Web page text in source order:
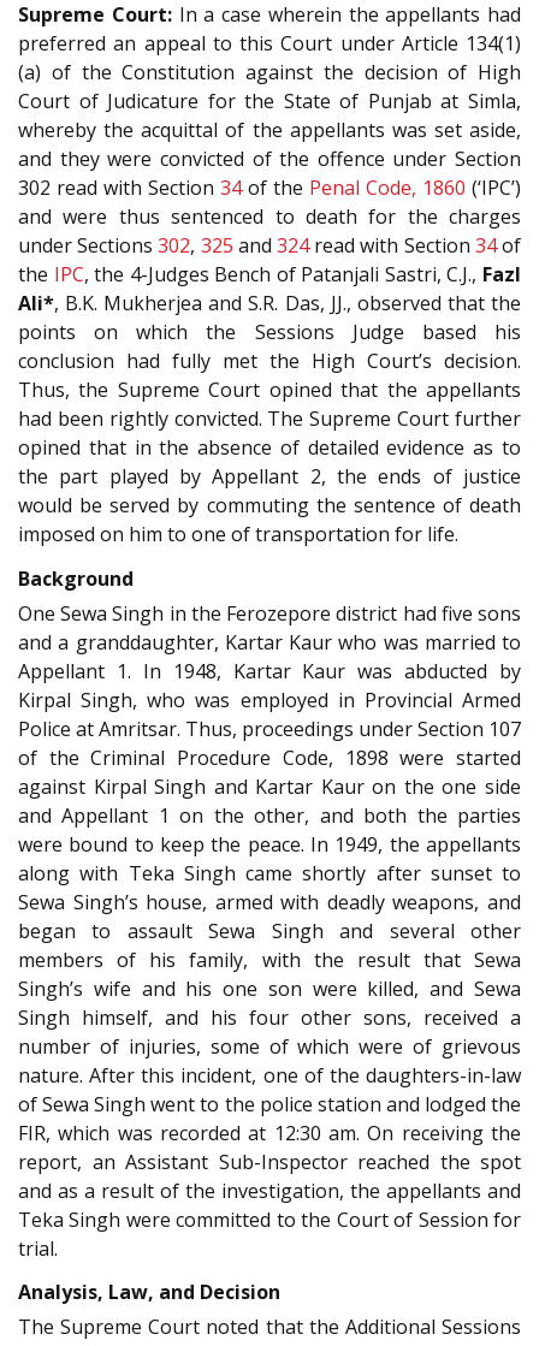
Supreme Court:In a case wherein the appellants had
preferred an appeal to this Court under Article 134(1)
(a) of the Constitution against the decision of High
Court of Judicature for the State of Punjab at Simla,
whereby the acquittal of the appellants was set aside,
and they were convicted of the offence under Section
302 read with Section 34of the Penal Code, 1860 (‘IPC’)
and were thus sentenced to death for the charges
under Sections302, 325 and324read with Section 34of
the IPC, the 4-Judges Bench of Patanjali Sastri, C.J., Fazl
Ali*, B.K. Mukherjea and S.R. Das, JJ., observed that the
points on which the Sessions Judge based his
conclusion had fully met the High Court’s decision.
Thus, the Supreme Court opined that the appellants
had been rightly convicted. The Supreme Court further
opined that in the absence of detailed evidence as to
the part played by Appellant 2, the ends of justice
would be served by commuting the sentence of death
imposed on him to one of transportation for life.
Background
One Sewa Singh in the Ferozepore district had five sons
and a granddaughter, Kartar Kaur who was married to
Appellant 1. In 1948, Kartar Kaur was abducted by
Kirpal Singh, who was employed in Provincial Armed
Police at Amritsar. Thus, proceedings under Section 107
of the Criminal Procedure Code, 1898 were started
against Kirpal Singh and Kartar Kaur on the one side
and Appellant 1 on the other, and both the parties
were bound to keep the peace. In 1949, the appellants
along with Teka Singh came shortly after sunset to
Sewa Singh’s house, armed with deadly weapons, and
began to assault Sewa Singh and several other
members of his family, with the result that Sewa
Singh’s wife and his one son were killed, and Sewa
Singh himself, and his four other sons, received a
number of injuries, some of which were of grievous
nature. After this incident, one of the daughters-in-law
of Sewa Singh went to the police station and lodged the
FIR, which was recorded at 12:30 am. On receiving the
report, an Assistant Sub-Inspector reached the spot
and as a result of the investigation, the appellants and
Teka Singh were committed to the Court of Session for
trial.
Analysis, Law, and Decision
The Supreme Court noted that the Additional Sessions